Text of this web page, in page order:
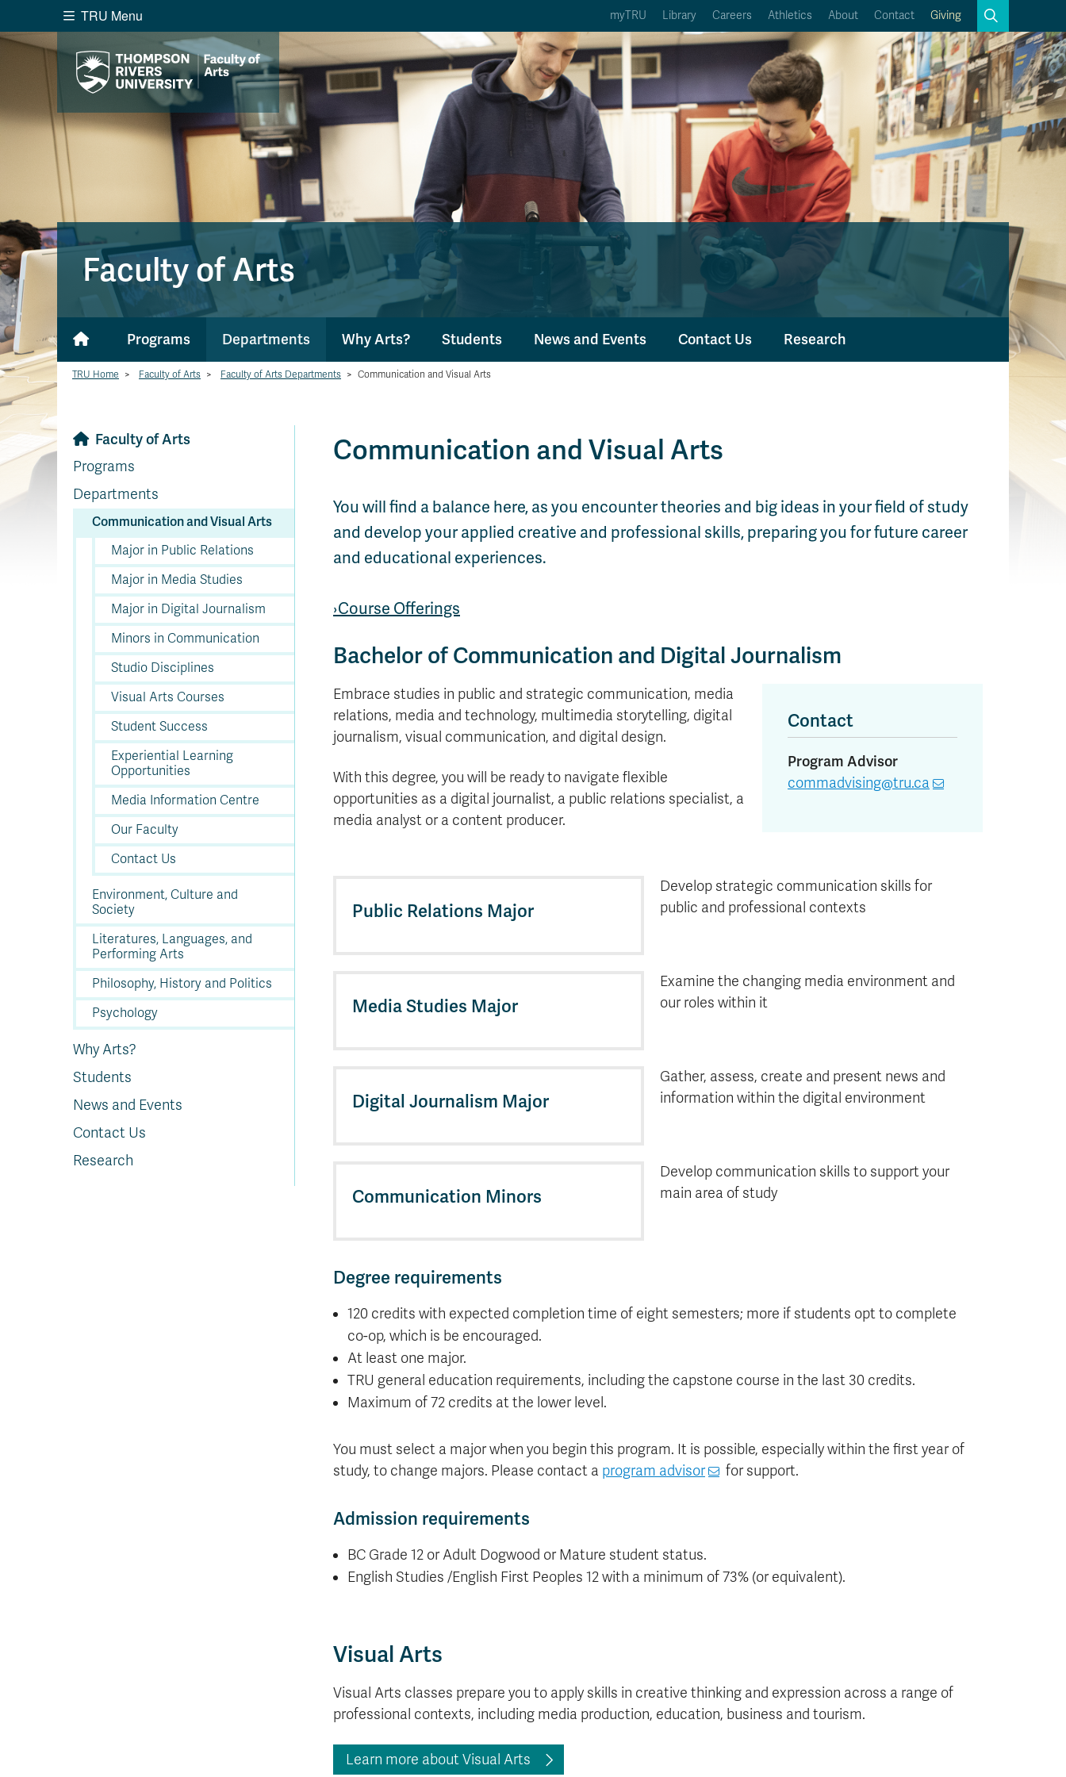
Search the website...
Search
WebsiteWebsite Option 1 of 5
Library Library Option 2 of 5
ProgramsPrograms Option 3 of 5
CoursesCourses Option 4 of 5
Find a PersonFind a Person Option 5 of 5
Dates & Deadlines
Wolfie's Campus Store
Course Registration
Kamloops Campus Map
Faculty & Staff Links
TRU Menu myTRU Library Careers Athletics About Contact Giving
Faculty of Arts
Programs Departments Why Arts? Students News and Events Contact Us Research
TRU Home > Faculty of Arts > Faculty of Arts Departments > Communication and Visual Arts
Faculty of Arts
Programs
Departments
Communication and Visual Arts
Major in Public Relations
Major in Media Studies
Major in Digital Journalism
Minors in Communication
Studio Disciplines
Visual Arts Courses
Student Success
Experiential Learning
Opportunities
Media Information Centre
Our Faculty
Contact Us
Environment, Culture and
Society
Literatures, Languages, and
Performing Arts
Philosophy, History and Politics
Psychology
Why Arts?
Students
News and Events
Contact Us
Research
Communication and Visual Arts
You will find a balance here, as you encounter theories and big ideas in your field of study
and develop your applied creative and professional skills, preparing you for future career
and educational experiences.
›Course Offerings
Bachelor of Communication and Digital Journalism
Embrace studies in public and strategic communication, media
relations, media and technology, multimedia storytelling, digital
journalism, visual communication, and digital design.
With this degree, you will be ready to navigate flexible
opportunities as a digital journalist, a public relations specialist, a
media analyst or a content producer.
Contact
Program Advisor
commadvising@tru.ca
Public Relations Major
Develop strategic communication skills for
public and professional contexts
Media Studies Major
Examine the changing media environment and
our roles within it
Digital Journalism Major
Gather, assess, create and present news and
information within the digital environment
Communication Minors
Develop communication skills to support your
main area of study
Degree requirements
120 credits with expected completion time of eight semesters; more if students opt to complete
co-op, which is be encouraged.
At least one major.
TRU general education requirements, including the capstone course in the last 30 credits.
Maximum of 72 credits at the lower level.
You must select a major when you begin this program. It is possible, especially within the first year of
study, to change majors. Please contact a program advisor for support.
Admission requirements
BC Grade 12 or Adult Dogwood or Mature student status.
English Studies /English First Peoples 12 with a minimum of 73% (or equivalent).
Visual Arts
Visual Arts classes prepare you to apply skills in creative thinking and expression across a range of
professional contexts, including media production, education, business and tourism.
Learn more about Visual Arts